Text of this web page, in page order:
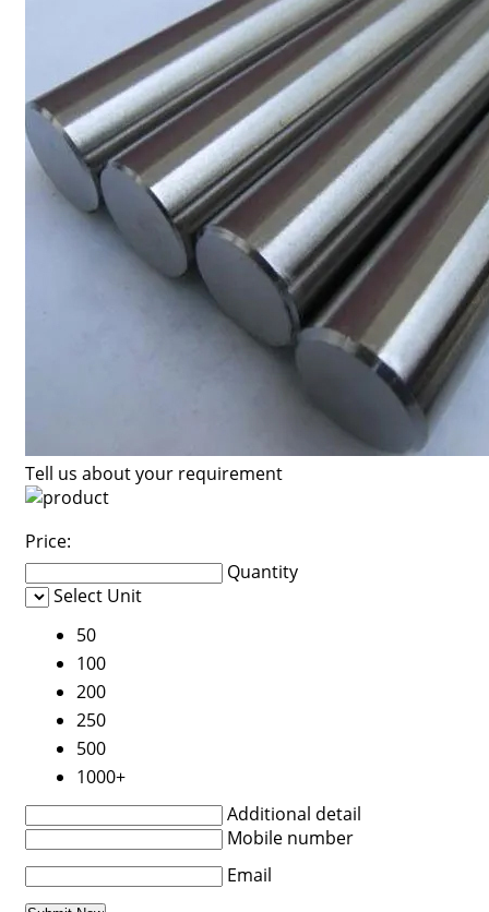
Tell us about your requirement
Price:
Quantity
Select Unit
50
100
200
250
500
1000+
Additional detail
Mobile number
Email